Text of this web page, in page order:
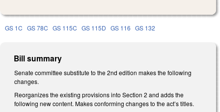
GS 1C GS 78C GS 115C GS 115D GS 116 GS 132
Bill summary
Senate committee substitute to the 2nd edition makes the following
changes.
Reorganizes the existing provisions into Section 2 and adds the
following new content. Makes conforming changes to the act’s titles.